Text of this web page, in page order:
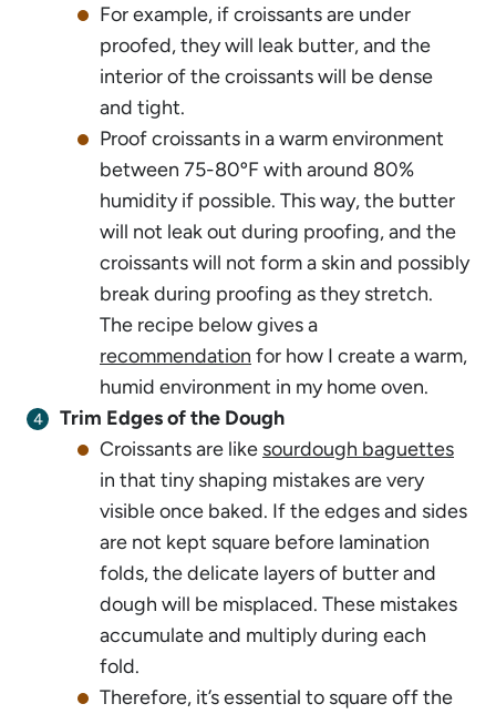
For example, if croissants are under
proofed, they will leak butter, and the
interior of the croissants will be dense
and tight.
Proof croissants in a warm environment
between 75-80ºF with around 80%
humidity if possible. This way, the butter
will not leak out during proofing, and the
croissants will not form a skin and possibly
break during proofing as they stretch.
The recipe below gives a
recommendation for how I create a warm,
humid environment in my home oven.
Trim Edges of the Dough
Croissants are like sourdough baguettes
in that tiny shaping mistakes are very
visible once baked. If the edges and sides
are not kept square before lamination
folds, the delicate layers of butter and
dough will be misplaced. These mistakes
accumulate and multiply during each
fold.
Therefore, it’s essential to square off the